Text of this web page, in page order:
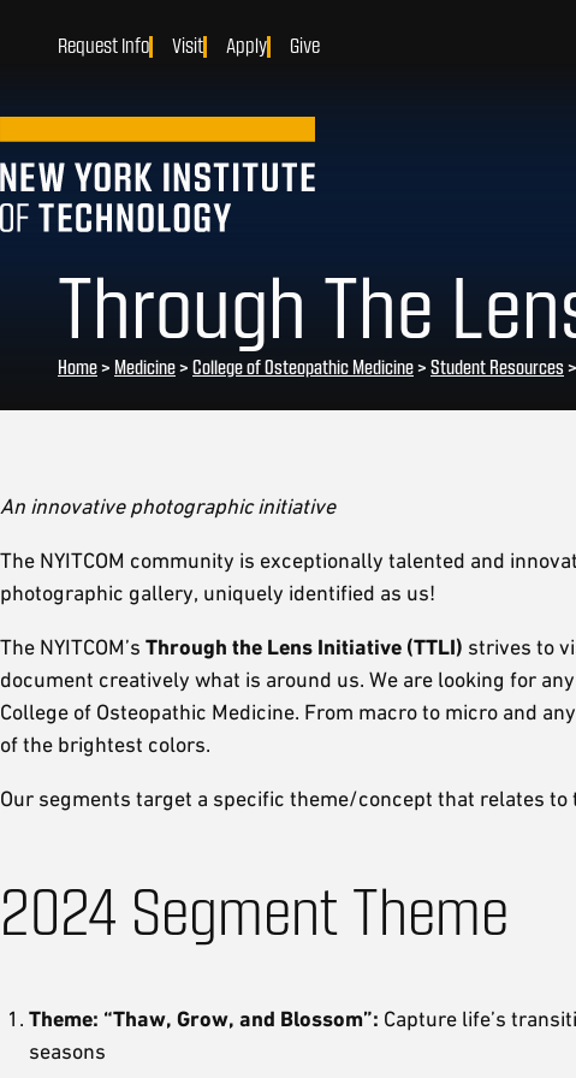
Request Info Visit Apply Give
Through The
Home> Medicine> College of Osteopathic Medicine> Student Resources>
An innovative photographic initiative
The NYITCOM community is exceptionally talented and
photographic gallery, uniquely identified as us!
The NYITCOM’s Through the Lens Initiative (TTLI) strives to
document creatively what is around us. We are looking for
College of Osteopathic Medicine. From macro to micro and
of the brightest colors.
Our segments target a specific theme/concept that relates to
2024 Segment Theme
Theme: “Thaw, Grow, and Blossom”: Capture life’s
seasons